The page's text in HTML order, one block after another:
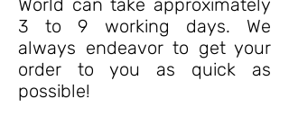
World can take approximately
3 to 9 working days. We
always endeavor to get your
order to you as quick as
possible!